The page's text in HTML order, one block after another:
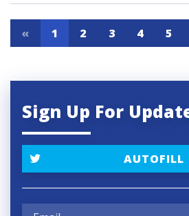
« 1 2 3 4 5
Sign Up For
AUTOFILL